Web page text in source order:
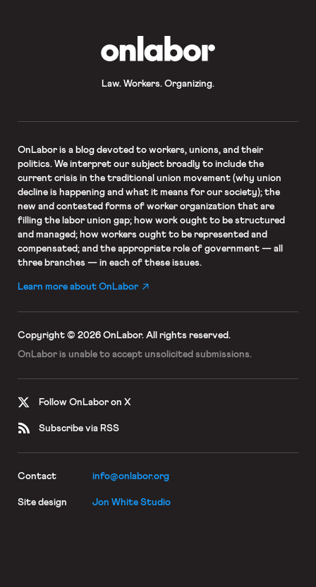
Law. Workers. Organizing.
OnLaboris a blog devoted to workers, unions, and their
politics. We interpret our subject broadly to include the
current crisis in the traditional union movement (why union
decline is happening and what it means for our society); the
new and contested forms of worker organization that are
filling the labor union gap; how work ought to be structured
and managed; how workers ought to be represented and
compensated; and the appropriate role of government — all
three branches — in each of these issues.
Learn more about OnLabor
Copyright © 2026 OnLabor. All rights reserved.
OnLabor is unable to accept unsolicited submissions.
Follow OnLabor on X
Subscribe via RSS
Contact info@onlabor.org
Site design Jon White Studio